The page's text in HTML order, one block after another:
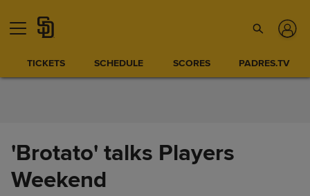
TICKETS SCHEDULE SCORES PADRES.TV
'Brotato' talks Players
Weekend
'Brotato' talks Players
Weekend